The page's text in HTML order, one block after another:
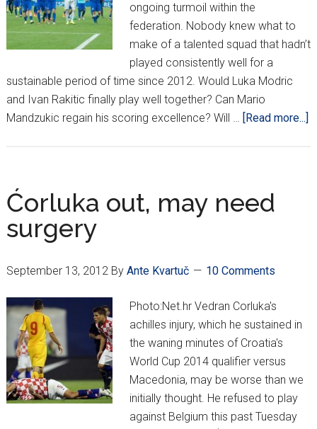
ongoing turmoil within the
federation. Nobody knew what to
make of a talented squad that hadn’t
played consistently well for a
sustainable period of time since 2012. Would Luka Modric
and Ivan Rakitic finally play well together? Can Mario
Mandzukic regain his scoring excellence? Will …
[Read more...]
Ćorluka out, may need
surgery
September 13, 2012By Ante Kvartuč 10 Comments
Photo:Net.hr Vedran Corluka's
achilles injury, which he sustained in
the waning minutes of Croatia's
World Cup 2014 qualifier versus
Macedonia, may be worse than we
initially thought. He refused to play
against Belgium this past Tuesday